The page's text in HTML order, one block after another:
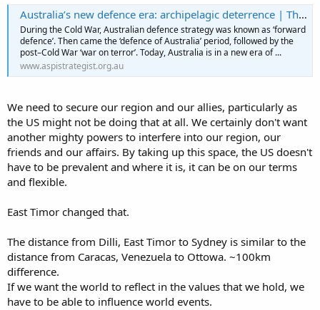
Australia’s new defence era: archipelagic deterrence | The Strategist
During the Cold War, Australian defence strategy was known as ‘forward
defence’. Then came the ‘defence of Australia’ period, followed by the
post–Cold War ‘war on terror’. Today, Australia is in a new era of ...
www.aspistrategist.org.au
We need to secure our region and our allies, particularly as
the US might not be doing that at all. We certainly don't want
another mighty powers to interfere into our region, our
friends and our affairs. By taking up this space, the US doesn't
have to be prevalent and where it is, it can be on our terms
and flexible.
East Timor changed that.
The distance from Dilli, East Timor to Sydney is similar to the
distance from Caracas, Venezuela to Ottowa. ~100km
difference.
If we want the world to reflect in the values that we hold, we
have to be able to influence world events.